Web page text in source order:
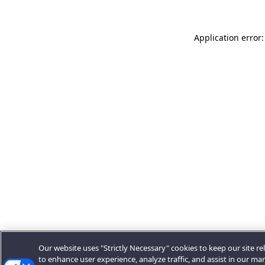
Application
Our website uses "Strictly Necessary" cookies to keep our site
to enhance user experience, analyze traffic, and assist in our